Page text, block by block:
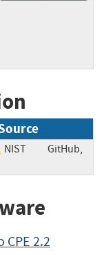
NIST
GitHub,
CPE 2.2